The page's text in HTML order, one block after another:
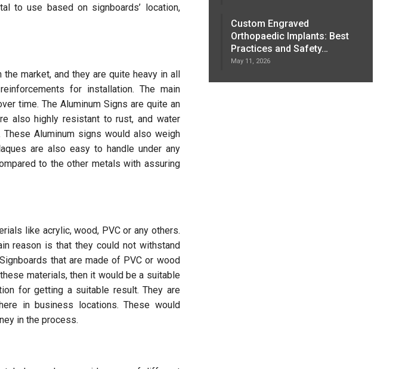
to use based on signboards’ location,
market, and they are quite heavy in all
for installation. The main
time. The Aluminum Signs are quite an
also highly resistant to rust, and water
Aluminum signs would also weigh
are also easy to handle under any
to the other metals with assuring
like acrylic, wood, PVC or any others.
reason is that they could not withstand
that are made of PVC or wood
materials, then it would be a suitable
for getting a suitable result. They are
in business locations. These would
in the process.
Custom Engraved
Orthopaedic Implants: Best
Practices and Safety…
May 11, 2026